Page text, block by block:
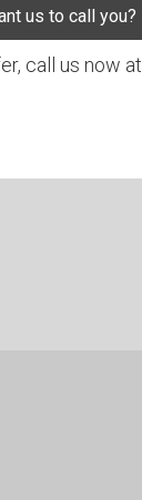
us to call you?
call us now at